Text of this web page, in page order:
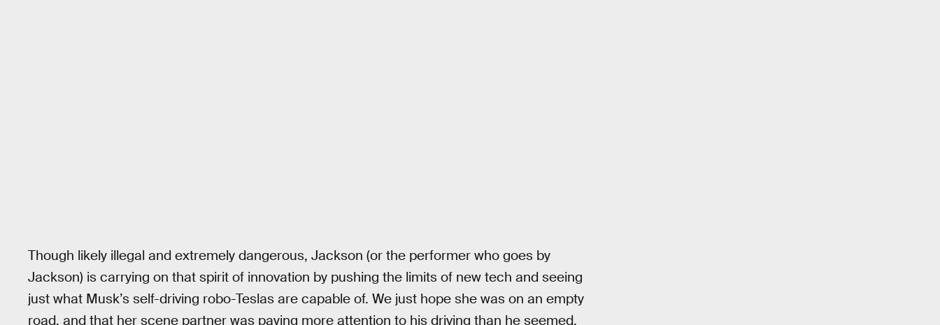
Though likely illegal and extremely dangerous, Jackson (or the performer who goes by
Jackson) is carrying on that spirit of innovation by pushing the limits of new tech and seeing
just what Musk’s self-driving robo-Teslas are capable of. We just hope she was on an empty
road, and that her scene partner was paying more attention to his driving than he seemed.